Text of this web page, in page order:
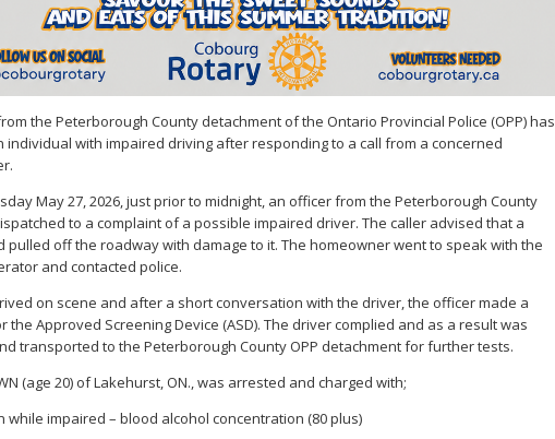
the Peterborough County detachment of the Ontario Provincial Police (OPP) has
individual with impaired driving after responding to a call from a concerned
May 27, 2026, just prior to midnight, an officer from the Peterborough County
to a complaint of a possible impaired driver. The caller advised that a
pulled off the roadway with damage to it. The homeowner went to speak with the
and contacted police.
on scene and after a short conversation with the driver, the officer made a
the Approved Screening Device (ASD). The driver complied and as a result was
transported to the Peterborough County OPP detachment for further tests.
(age 20) of Lakehurst, ON., was arrested and charged with;
while impaired – blood alcohol concentration (80 plus)